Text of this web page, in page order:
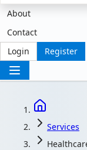
About
Contact
Login
Register
Services